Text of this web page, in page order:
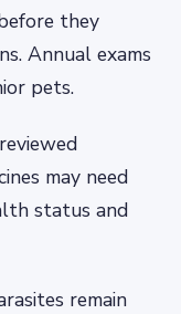
they
Annual exams
pets.
may need
status and
remain